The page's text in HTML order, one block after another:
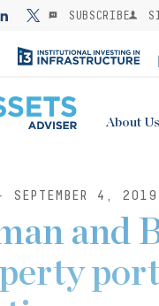
SUBSCRIBE
About Us
SEPTEMBER 4, 2019
and